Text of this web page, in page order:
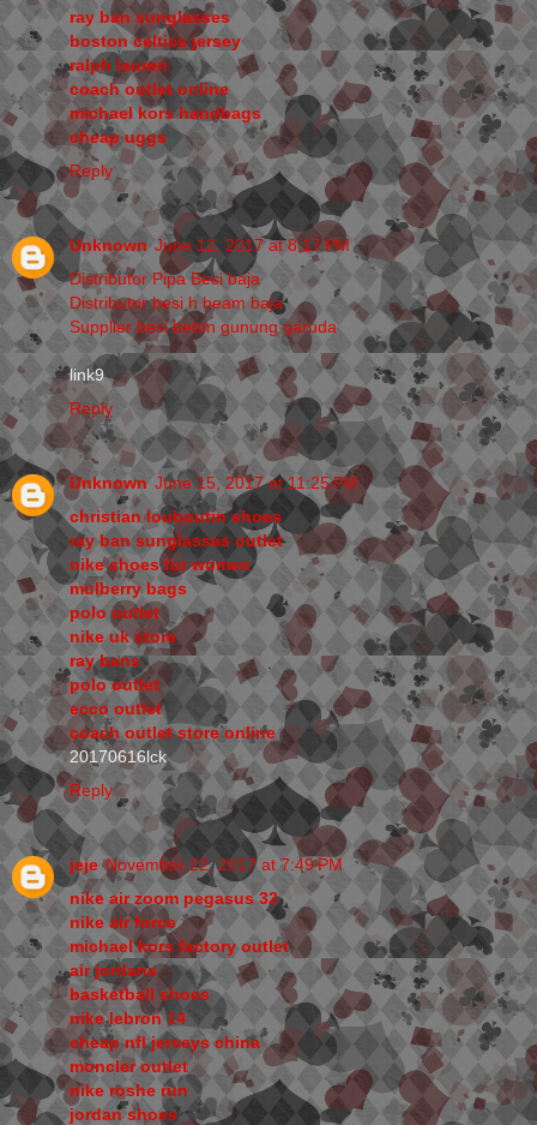
ray ban sunglasses
boston celtics jersey
ralph lauren
coach outlet online
michael kors handbags
cheap uggs
Reply
Unknown June 12, 2017 at 8:17 PM
Distributor Pipa Besi baja
Distributor besi h beam baja
Supplier besi beton gunung garuda
link9
Reply
Unknown June 15, 2017 at 11:25 PM
christian louboutin shoes
ray ban sunglasses outlet
nike shoes for women
mulberry bags
polo outlet
nike uk store
ray bans
polo outlet
ecco outlet
coach outlet store online
20170616lck
Reply
jeje November 22, 2017 at 7:49 PM
nike air zoom pegasus 32
nike air force
michael kors factory outlet
air jordans
basketball shoes
nike lebron 14
cheap nfl jerseys china
moncler outlet
nike roshe run
jordan shoes